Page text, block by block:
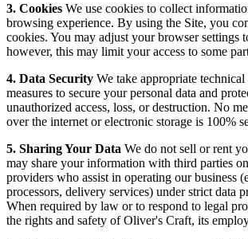
3. Cookies We use cookies to collect
browsing experience. By using the Site, you
cookies. You may adjust your browser settings
however, this may limit your access to some
4. Data Security We take appropriate
measures to secure your personal data and
unauthorized access, loss, or destruction. No
over the internet or electronic storage is 100%
5. Sharing Your Data We do not sell or rent
may share your information with third parties
providers who assist in operating our business
processors, delivery services) under strict data
When required by law or to respond to legal
the rights and safety of Oliver's Craft, its